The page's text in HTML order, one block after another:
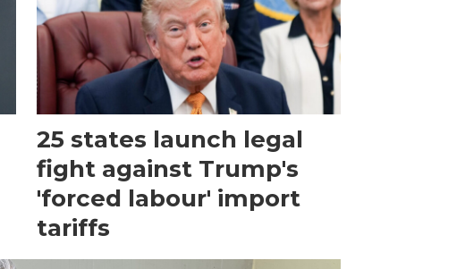
25 states launch legal
fight against Trump's
'forced labour' import
tariffs